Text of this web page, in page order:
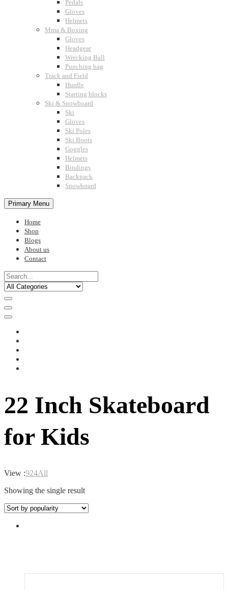
Pedals
Gloves
Helmets
Mma & Boxing
Gloves
Headgear
Wrecking Ball
Punching bag
Track and Field
Hurdle
Starting blocks
Ski & Snowboard
Ski
Gloves
Ski Poles
Ski Boots
Goggles
Helmets
Bindings
Backpack
Snowboard
Primary Menu
Home
Shop
Blogs
About us
Contact
22 Inch Skateboard
for Kids
View :924All
Showing the single result